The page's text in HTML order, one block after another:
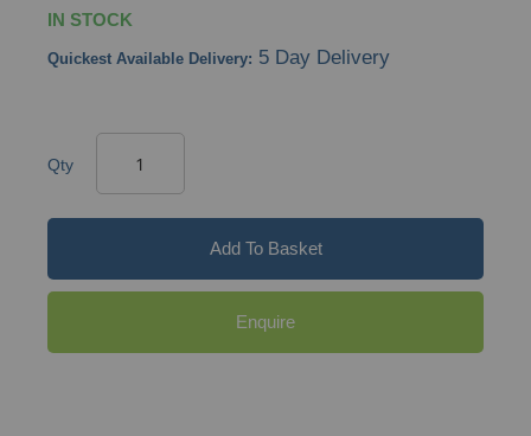
IN STOCK
Quickest Available Delivery: 5 Day Delivery
Qty
Add To Basket
Enquire